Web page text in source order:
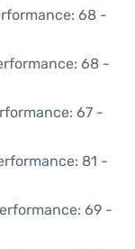
68 -
68 -
67 -
81 -
69 -